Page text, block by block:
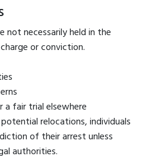
not necessarily held in the
or conviction.
a fair trial elsewhere
relocations, individuals
of their arrest unless
authorities.